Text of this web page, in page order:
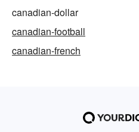
canadian-dollar
canadian-football
canadian-french